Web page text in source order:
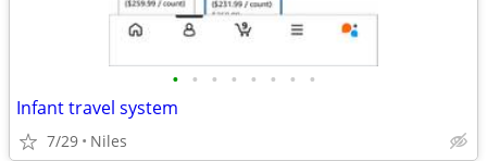
• • • • • • • •
Infant travel system
7/29 Niles